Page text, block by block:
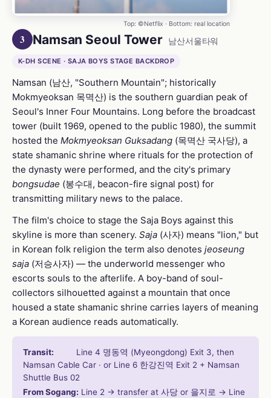
Top: ©Netflix · Bottom: real location
3 Namsan Seoul Tower 남산서울타워
K-DH SCENE · SAJA BOYS STAGE BACKDROP
Namsan (남산, "Southern Mountain"; historically
Mokmyeoksan 목멱산) is the southern guardian peak of
Seoul's Inner Four Mountains. Long before the broadcast
tower (built 1969, opened to the public 1980), the summit
hosted the Mokmyeoksan Guksadang (목멱산 국사당), a
state shamanic shrine where rituals for the protection of
the dynasty were performed, and the city's primary
bongsudae (봉수대, beacon-fire signal post) for
transmitting military news to the palace.
The film's choice to stage the Saja Boys against this
skyline is more than scenery. Saja (사자) means "lion," but
in Korean folk religion the term also denotes jeoseung
saja (저승사자) — the underworld messenger who
escorts souls to the afterlife. A boy-band of soul-
collectors silhouetted against a mountain that once
housed a state shamanic shrine carries layers of meaning
a Korean audience reads automatically.
Transit:
Line 4 명동역 (Myeongdong) Exit 3, then
Namsan Cable Car · or Line 6 한강진역 Exit 2 + Namsan
Shuttle Bus 02
From Sogang: Line 2 → transfer at 사당 or 을지로 → Line